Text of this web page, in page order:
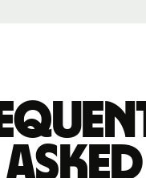
asked